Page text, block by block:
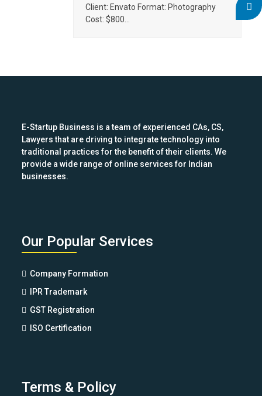
Client: Envato Format: Photography
Cost: $800…
E-Startup Business is a team of experienced CAs, CS,
Lawyers that are driving to integrate technology into
traditional practices for the benefit of their clients. We
provide a wide range of online services for Indian
businesses.
Our Popular Services
Company Formation
IPR Trademark
GST Registration
ISO Certification
Terms & Policy